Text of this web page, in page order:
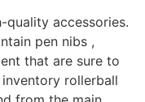
quality accessories.
pen nibs ,
that are sure to
rollerball